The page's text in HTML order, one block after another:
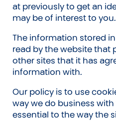
at previously to get an
may be of interest to you.
The information stored
read by the website that
other sites that it has
information with.
Our policy is to use
way we do business
essential to the way the